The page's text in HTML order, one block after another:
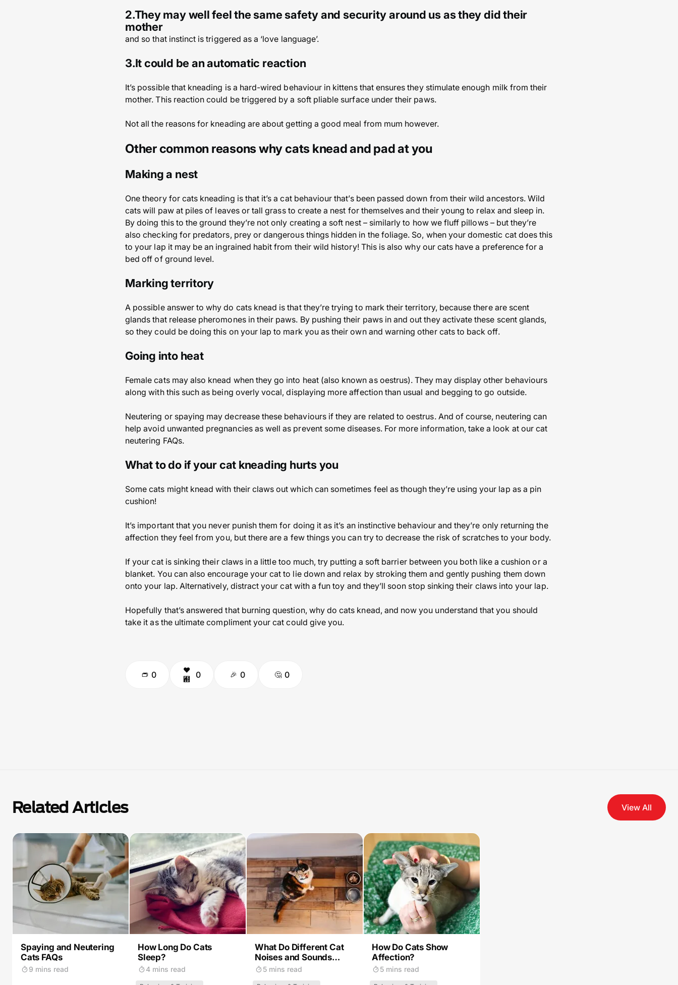
2.They may well feel the same safety and security around us as they did their
mother
and so that instinct is triggered as a ‘love language’.
3.It could be an automatic reaction
It’s possible that kneading is a hard-wired behaviour in kittens that ensures they stimulate enough milk from their
mother. This reaction could be triggered by a soft pliable surface under their paws.
Not all the reasons for kneading are about getting a good meal from mum however.
Other common reasons why cats knead and pad at you
Making a nest
One theory for cats kneading is that it’s a cat behaviour that’s been passed down from their wild ancestors. Wild
cats will paw at piles of leaves or tall grass to create a nest for themselves and their young to relax and sleep in.
By doing this to the ground they’re not only creating a soft nest – similarly to how we fluff pillows – but they’re
also checking for predators, prey or dangerous things hidden in the foliage. So, when your domestic cat does this
to your lap it may be an ingrained habit from their wild history! This is also why our cats have a preference for a
bed off of ground level.
Marking territory
A possible answer to why do cats knead is that they’re trying to mark their territory, because there are scent
glands that release pheromones in their paws. By pushing their paws in and out they activate these scent glands,
so they could be doing this on your lap to mark you as their own and warning other cats to back off.
Going into heat
Female cats may also knead when they go into heat (also known as oestrus). They may display other behaviours
along with this such as being overly vocal, displaying more affection than usual and begging to go outside.
Neutering or spaying may decrease these behaviours if they are related to oestrus. And of course, neutering can
help avoid unwanted pregnancies as well as prevent some diseases. For more information, take a look at our cat
neutering FAQs.
What to do if your cat kneading hurts you
Some cats might knead with their claws out which can sometimes feel as though they’re using your lap as a pin
cushion!
It’s important that you never punish them for doing it as it’s an instinctive behaviour and they’re only returning the
affection they feel from you, but there are a few things you can try to decrease the risk of scratches to your body.
If your cat is sinking their claws in a little too much, try putting a soft barrier between you both like a cushion or a
blanket. You can also encourage your cat to lie down and relax by stroking them and gently pushing them down
onto your lap. Alternatively, distract your cat with a fun toy and they’ll soon stop sinking their claws into your lap.
Hopefully that’s answered that burning question, why do cats knead, and now you understand that you should
take it as the ultimate compliment your cat could give you.
0 0 0 0
Related Articles View All
Spaying and Neutering
Cats FAQs
9 mins read
How Long Do Cats
Sleep?
4 mins read
What Do Different Cat
Noises and Sounds
Mean?
5 mins read
How Do Cats Show
Affection?
5 mins read